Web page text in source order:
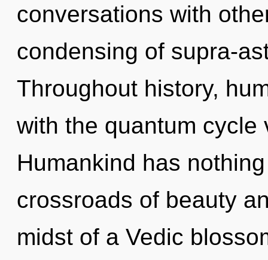
conversations with
condensing of supra-
Throughout history,
with the quantum
Humankind has
crossroads of beauty
midst of a Vedic